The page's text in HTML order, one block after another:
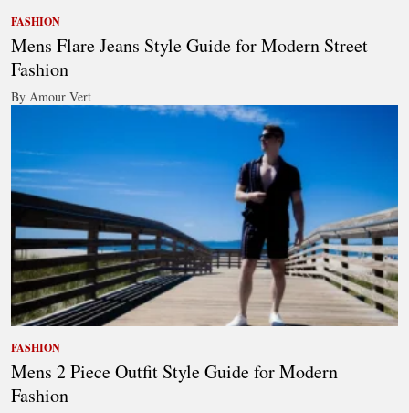
FASHION
Mens Flare Jeans Style Guide for Modern Street
Fashion
By Amour Vert
FASHION
Mens 2 Piece Outfit Style Guide for Modern
Fashion